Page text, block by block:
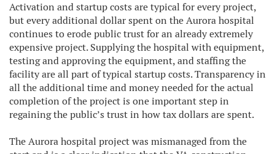
Activation and startup costs are typical for every project,
but every additional dollar spent on the Aurora hospital
continues to erode public trust for an already extremely
expensive project. Supplying the hospital with equipment,
testing and approving the equipment, and staffing the
facility are all part of typical startup costs. Transparency in
all the additional time and money needed for the actual
completion of the project is one important step in
regaining the public’s trust in how tax dollars are spent.
The Aurora hospital project was mismanaged from the